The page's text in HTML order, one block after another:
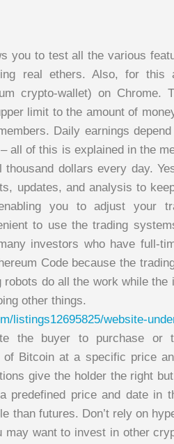
you to test all the various
real ethers. Also, for this
crypto-wallet) on
limit to the amount of
Daily earnings
all of this is explained in the
dollars every day.
updates, and analysis to
you to adjust your
to use the trading
investors who have full-
Code because the
robots do all the work while
other things.
listings12695825/website-
the buyer to purchase
of Bitcoin at a specific price
give the holder the right
predefined price and date in
than futures. Don’t rely on
may want to invest in other